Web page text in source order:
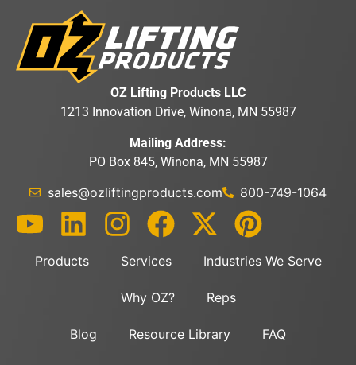
OZ Lifting Products LLC
1213 Innovation Drive, Winona, MN 55987
Mailing Address:
PO Box 845, Winona, MN 55987
sales@ozliftingproducts.com 800-749-1064
Products Services Industries We Serve
Why OZ? Reps
Blog Resource Library FAQ